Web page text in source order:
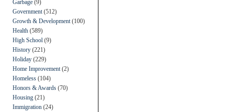
Garbage (9)
Government (512)
Growth & Development (100)
Health (589)
High School (9)
History (221)
Holiday (229)
Home Improvement (2)
Homeless (104)
Honors & Awards (70)
Housing (21)
Immigration (24)